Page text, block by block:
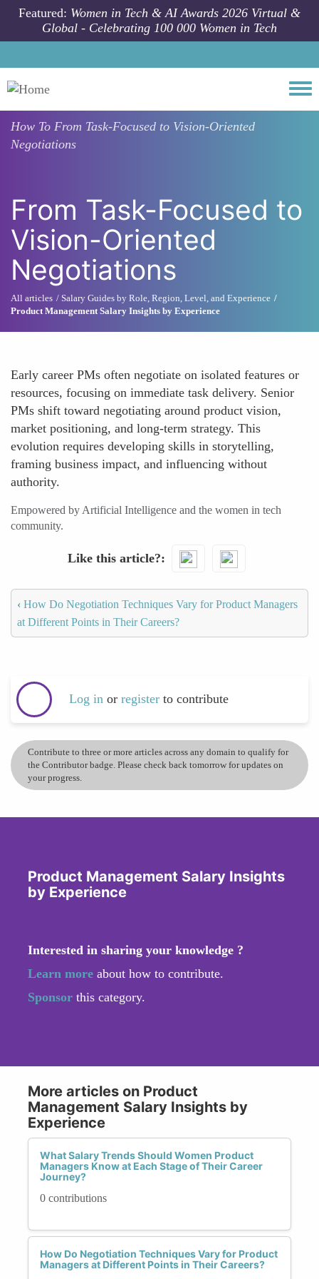
Skip to main content
Featured: Women in Tech & AI Awards 2026 Virtual &
Global - Celebrating 100 000 Women in Tech
How To From Task-Focused to Vision-Oriented
Negotiations
From Task-Focused to
Vision-Oriented
Negotiations
All articles
Salary Guides by Role, Region, Level, and Experience
Product Management Salary Insights by Experience
Early career PMs often negotiate on isolated features or
resources, focusing on immediate task delivery. Senior
PMs shift toward negotiating around product vision,
market positioning, and long-term strategy. This
evolution requires developing skills in storytelling,
framing business impact, and influencing without
authority.
Empowered by Artificial Intelligence and the women in tech
community.
Like this article?
‹ How Do Negotiation Techniques Vary for Product Managers
at Different Points in Their Careers?
Log in or register to contribute
Contribute to three or more articles across any domain to qualify for
the Contributor badge. Please check back tomorrow for updates on
your progress.
Product Management Salary Insights
by Experience
Interested in sharing your knowledge ?
Learn more about how to contribute.
Sponsor this category.
More articles on Product
Management Salary Insights by
Experience
What Salary Trends Should Women Product
Managers Know at Each Stage of Their Career
Journey?
0 contributions
How Do Negotiation Techniques Vary for Product
Managers at Different Points in Their Careers?